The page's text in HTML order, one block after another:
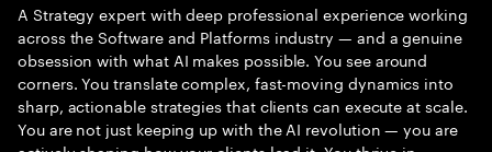
A Strategy expert with deep professional experience working
across the Software and Platforms industry — and a genuine
obsession with what AI makes possible. You see around
corners. You translate complex, fast-moving dynamics into
sharp, actionable strategies that clients can execute at scale.
You are not just keeping up with the AI revolution — you are